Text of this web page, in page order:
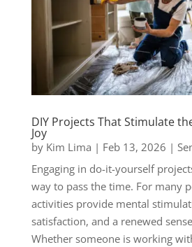
DIY Projects That Stimulate
Joy
by Kim Lima | Feb 13, 2026 |
Engaging in do-it-yourself
way to pass the time. For many
activities provide mental
satisfaction, and a renewed
Whether someone is working